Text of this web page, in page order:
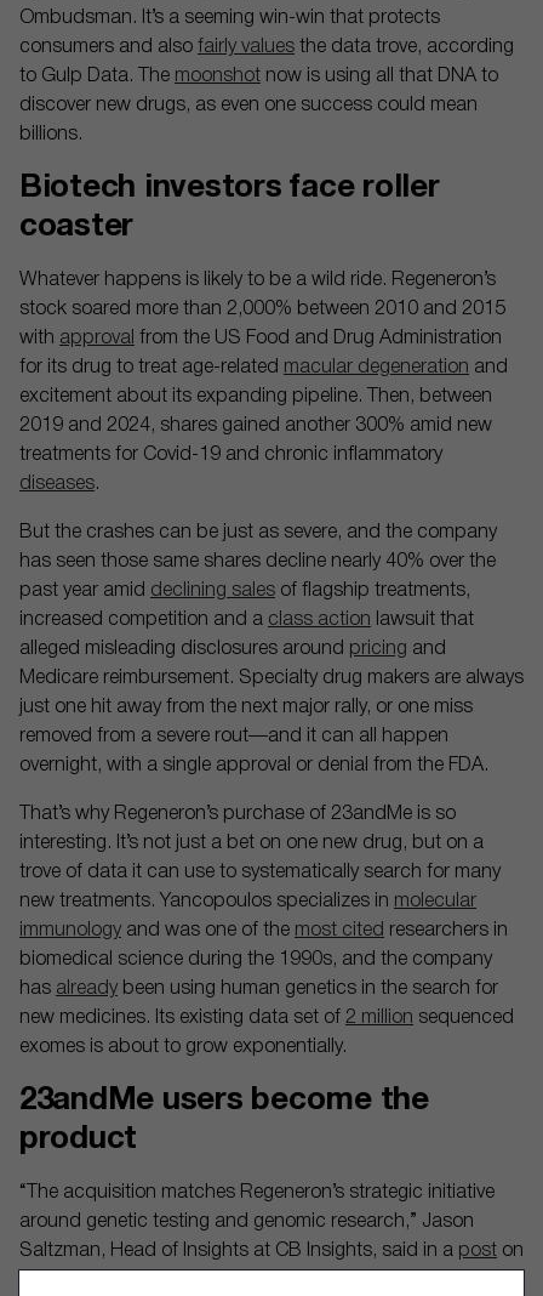
Ombudsman. It’s a seeming win-win that protects
consumers and also fairly values the data trove, according
to Gulp Data. The moonshot now is using all that DNA to
discover new drugs, as even one success could mean
billions.
Biotech investors face roller
coaster
Whatever happens is likely to be a wild ride. Regeneron’s
stock soared more than 2,000% between 2010 and 2015
with approval from the US Food and Drug Administration
for its drug to treat age-related macular degeneration and
excitement about its expanding pipeline. Then, between
2019 and 2024, shares gained another 300% amid new
treatments for Covid-19 and chronic inflammatory
diseases.
But the crashes can be just as severe, and the company
has seen those same shares decline nearly 40% over the
past year amid declining sales of flagship treatments,
increased competition and a class action lawsuit that
alleged misleading disclosures around pricing and
Medicare reimbursement. Specialty drug makers are always
just one hit away from the next major rally, or one miss
removed from a severe rout—and it can all happen
overnight, with a single approval or denial from the FDA.
That’s why Regeneron’s purchase of 23andMe is so
interesting. It’s not just a bet on one new drug, but on a
trove of data it can use to systematically search for many
new treatments. Yancopoulos specializes in molecular
immunology and was one of the most cited researchers in
biomedical science during the 1990s, and the company
has already been using human genetics in the search for
new medicines. Its existing data set of 2 million sequenced
exomes is about to grow exponentially.
23andMe users become the
product
“The acquisition matches Regeneron’s strategic initiative
around genetic testing and genomic research,” Jason
Saltzman, Head of Insights at CB Insights, said in a post on